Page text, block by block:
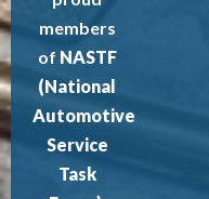
members
of NASTF
(National
Automotive
Service
Task